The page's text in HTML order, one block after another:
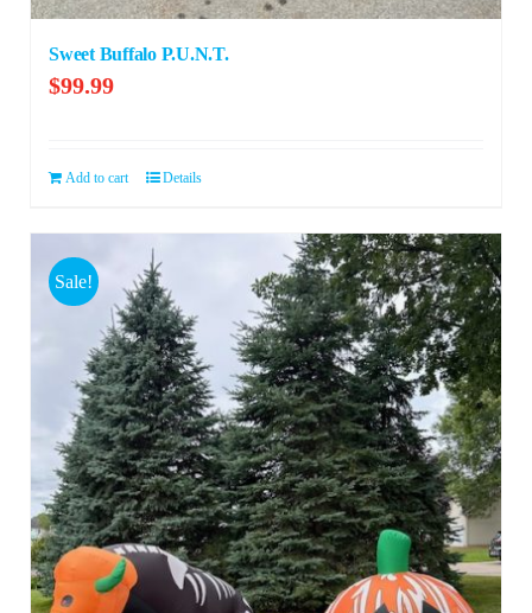
Sweet Buffalo P.U.N.T.
$99.99
Add to cart Details
Sale!